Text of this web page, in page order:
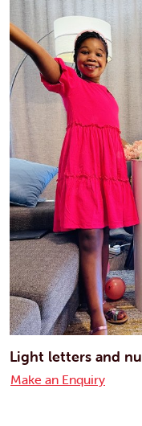
Light letters and
Make an Enquiry